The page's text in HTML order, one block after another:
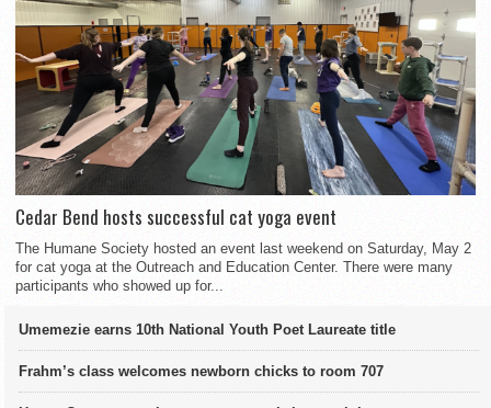
Cedar Bend hosts successful cat yoga event
The Humane Society hosted an event last weekend on Saturday, May 2
for cat yoga at the Outreach and Education Center. There were many
participants who showed up for...
Umemezie earns 10th National Youth Poet Laureate title
Frahm’s class welcomes newborn chicks to room 707